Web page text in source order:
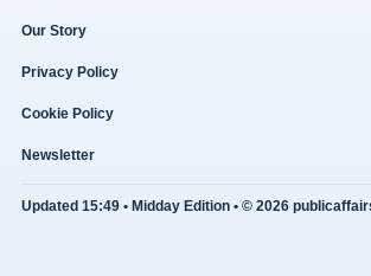
Our Story
Privacy Policy
Cookie Policy
Newsletter
Updated 15:49 • Midday Edition • © 2026